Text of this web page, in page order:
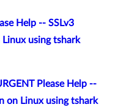
Help -- SSLv3
using tshark
Please Help --
on Linux using tshark